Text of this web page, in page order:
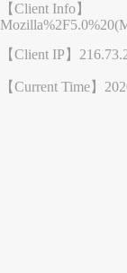
【Client Info】
【Client IP】
【Current Time】